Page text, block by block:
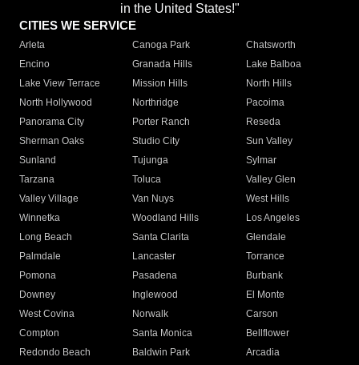
in the United States!"
CITIES WE SERVICE
Arleta Canoga Park
Chatsworth
Encino
Granada Hills
Lake Balboa
Lake View Terrace
Mission Hills
North Hills
North Hollywood
Northridge
Pacoima
Panorama City
Porter Ranch
Reseda
Sherman Oaks
Studio City
Sun Valley
Sunland
Tujunga
Sylmar
Tarzana
Toluca
Valley Glen
Valley Village
Van Nuys
West Hills
Winnetka
Woodland Hills
Los Angeles
Long Beach
Santa Clarita
Glendale
Palmdale
Lancaster
Torrance
Pomona
Pasadena
Burbank
Downey
Inglewood
El Monte
West Covina
Norwalk
Carson
Compton
Santa Monica
Bellflower
Redondo Beach
Baldwin Park Arcadia